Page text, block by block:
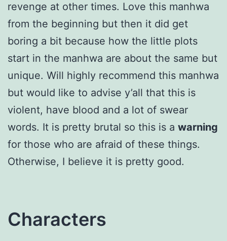
revenge at other times. Love this manhwa
from the beginning but then it did get
boring a bit because how the little plots
start in the manhwa are about the same but
unique. Will highly recommend this manhwa
but would like to advise y’all that this is
violent, have blood and a lot of swear
words. It is pretty brutal so this is a warning
for those who are afraid of these things.
Otherwise, I believe it is pretty good.
Characters